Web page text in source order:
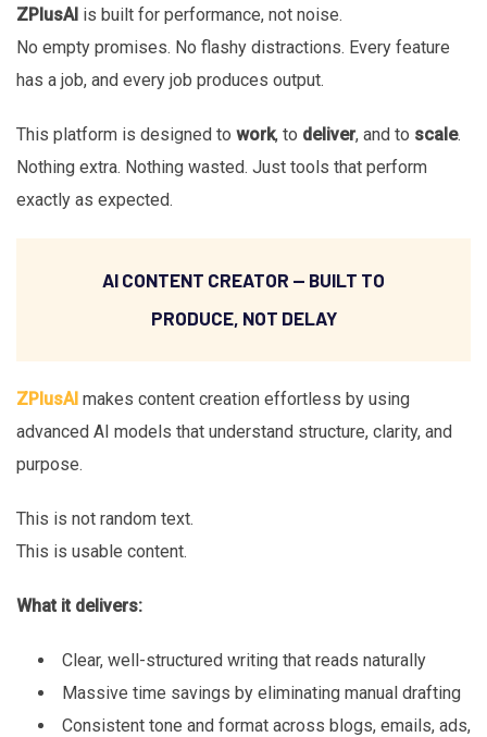
ZPlusAI is built for performance, not noise.
No empty promises. No flashy distractions. Every feature
has a job, and every job produces output.
This platform is designed to work, to deliver, and to scale.
Nothing extra. Nothing wasted. Just tools that perform
exactly as expected.
AI CONTENT CREATOR — BUILT TO
PRODUCE, NOT DELAY
ZPlusAI makes content creation effortless by using
advanced AI models that understand structure, clarity, and
purpose.
This is not random text.
This is usable content.
What it delivers:
Clear, well-structured writing that reads naturally
Massive time savings by eliminating manual drafting
Consistent tone and format across blogs, emails, ads,